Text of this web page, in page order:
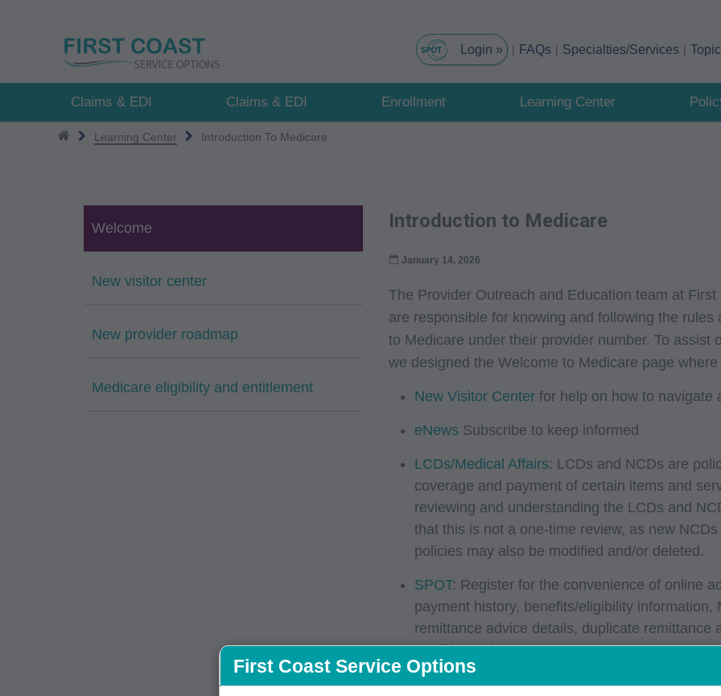
FAQs Specialties/Services
Claims & EDI Claims & EDI Enrollment Learning Center
Learning Center Introduction To Medicare
Welcome
New visitor center
New provider roadmap
Medicare eligibility and entitlement
Introduction to Medicare
January 14, 2026
The Provider Outreach and Education team at
are responsible for knowing and following the
to Medicare under their provider number. To assist
we designed the Welcome to Medicare page
New Visitor Centerfor help on how to navigate
eNews Subscribe to keep informed
LCDs/Medical Affairs: LCDs and NCDs are
coverage and payment of certain items and
reviewing and understanding the LCDs and
that this is not a one-time review, as new
policies may also be modified and/or deleted.
SPOT: Register for the convenience of online
payment history, benefits/eligibility
remittance advice details, duplicate remittance
(additional development requests), secure
requests and Part A claim reopening requests),
First Coast Service Options